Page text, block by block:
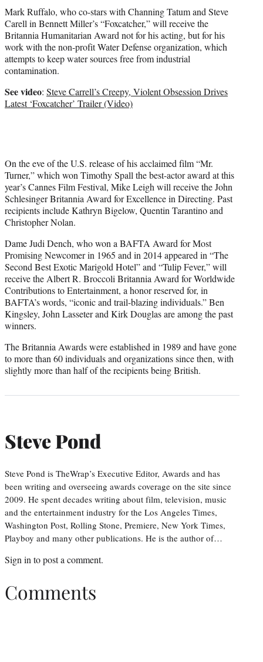
Mark Ruffalo, who co-stars with Channing Tatum and Steve
Carell in Bennett Miller’s “Foxcatcher,” will receive the
Britannia Humanitarian Award not for his acting, but for his
work with the non-profit Water Defense organization, which
attempts to keep water sources free from industrial
contamination.
See video: Steve Carrell’s Creepy, Violent Obsession Drives
Latest ‘Foxcatcher’ Trailer (Video)
On the eve of the U.S. release of his acclaimed film “Mr.
Turner,” which won Timothy Spall the best-actor award at this
year’s Cannes Film Festival, Mike Leigh will receive the John
Schlesinger Britannia Award for Excellence in Directing. Past
recipients include Kathryn Bigelow, Quentin Tarantino and
Christopher Nolan.
Dame Judi Dench, who won a BAFTA Award for Most
Promising Newcomer in 1965 and in 2014 appeared in “The
Second Best Exotic Marigold Hotel” and “Tulip Fever,” will
receive the Albert R. Broccoli Britannia Award for Worldwide
Contributions to Entertainment, a honor reserved for, in
BAFTA’s words, “iconic and trail-blazing individuals.” Ben
Kingsley, John Lasseter and Kirk Douglas are among the past
winners.
The Britannia Awards were established in 1989 and have gone
to more than 60 individuals and organizations since then, with
slightly more than half of the recipients being British.
Steve Pond
Steve Pond is TheWrap’s Executive Editor, Awards and has
been writing and overseeing awards coverage on the site since
2009. He spent decades writing about film, television, music
and the entertainment industry for the Los Angeles Times,
Washington Post, Rolling Stone, Premiere, New York Times,
Playboy and many other publications. He is the author of…
Sign into post a comment.
Comments